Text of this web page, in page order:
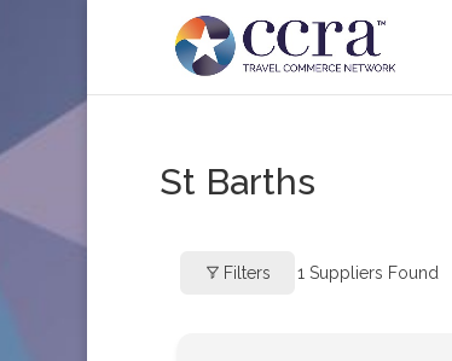
St Barths
Filters 1 Suppliers Found